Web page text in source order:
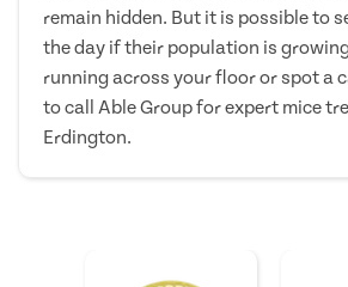
remain hidden. But it is possible to
the day if their population is
running across your floor or spot a
to call Able Group for expert mice
Erdington.